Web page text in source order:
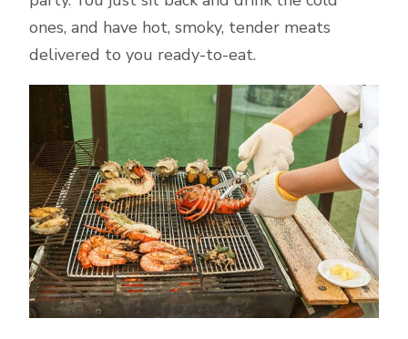
ones, and have hot, smoky, tender meats
delivered to you ready-to-eat.